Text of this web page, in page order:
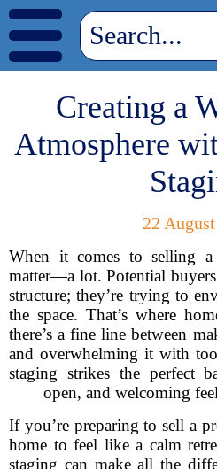
Creating a
Atmosphere
22
When it comes to selling a
matter—a lot. Potential
structure; they’re trying to
the space. That’s where
there’s a fine line between
and overwhelming it with
staging strikes the perfect
open, and welcoming
If you’re preparing to sell a
home to feel like a calm
staging can make all the